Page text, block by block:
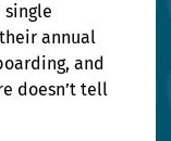
single
annual
and
doesn’t tell